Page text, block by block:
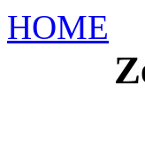
HOME